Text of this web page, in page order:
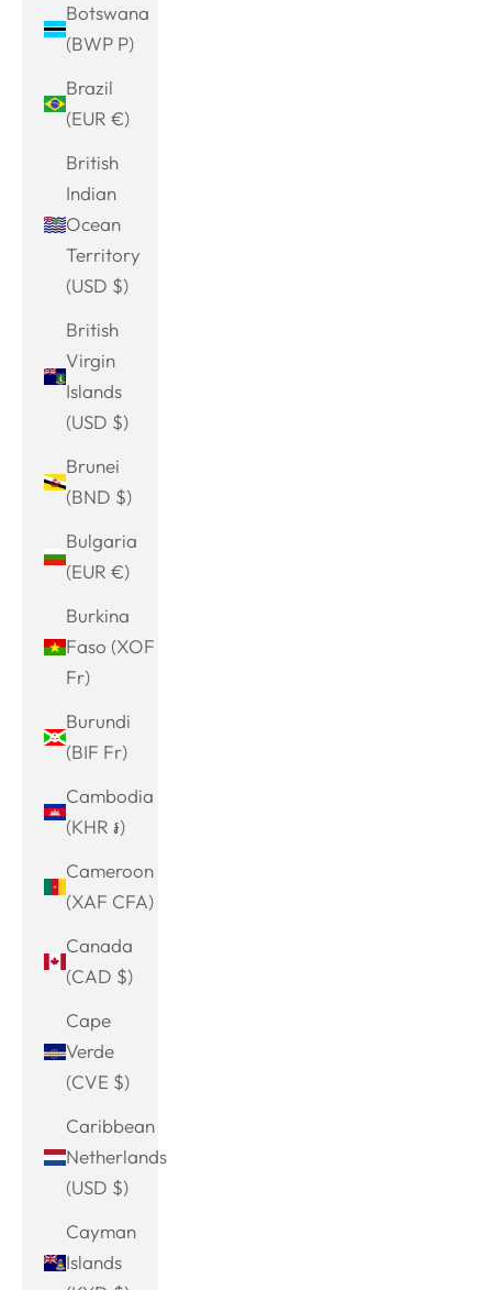
Botswana
(BWP P)
Brazil
(EUR €)
British
Indian
Ocean
Territory
(USD $)
British
Virgin
Islands
(USD $)
Brunei
(BND $)
Bulgaria
(EUR €)
Burkina
Faso (XOF
Fr)
Burundi
(BIF Fr)
Cambodia
(KHR ៛)
Cameroon
(XAF CFA)
Canada
(CAD $)
Cape
Verde
(CVE $)
Caribbean
Netherlands
(USD $)
Cayman
Islands